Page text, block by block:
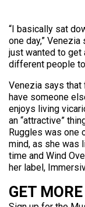
“I basically sat
one day,” Venezia
just wanted to get
different people
Venezia says that
have someone
enjoys living
an “attractive”
Ruggles was one
mind, as she was
time and Wind
her label,
GET